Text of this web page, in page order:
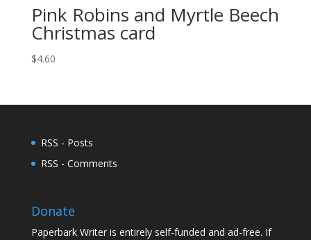
Pink Robins and Myrtle Beech
Christmas card
$4.60
RSS - Posts
RSS - Comments
Donate
Paperbark Writer is entirely self-funded and ad-free. If